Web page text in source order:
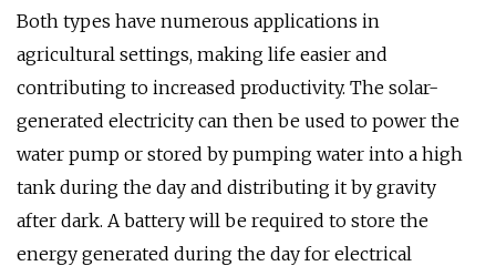
Both types have numerous applications in
agricultural settings, making life easier and
contributing to increased productivity. The solar-
generated electricity can then be used to power the
water pump or stored by pumping water into a high
tank during the day and distributing it by gravity
after dark. A battery will be required to store the
energy generated during the day for electrical